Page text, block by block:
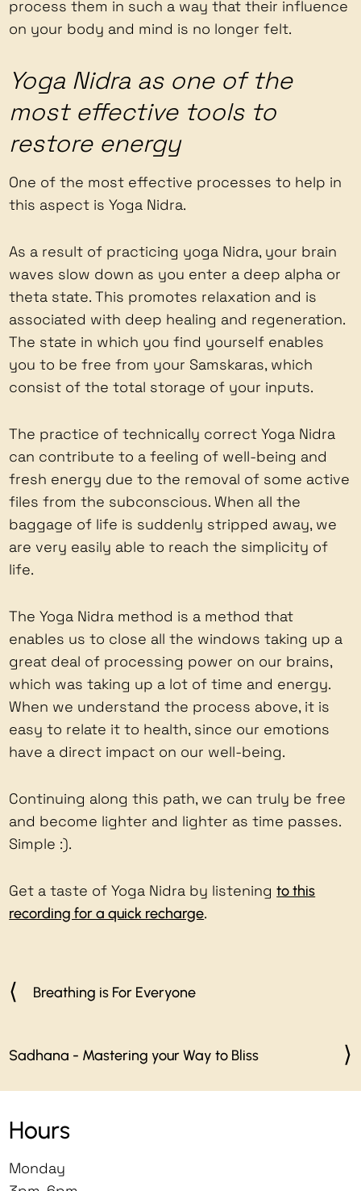
process them in such a way that their influence
on your body and mind is no longer felt.
Yoga Nidra as one of the
most effective tools to
restore energy
One of the most effective processes to help in
this aspect is Yoga Nidra.
As a result of practicing yoga Nidra, your brain
waves slow down as you enter a deep alpha or
theta state. This promotes relaxation and is
associated with deep healing and regeneration.
The state in which you find yourself enables
you to be free from your Samskaras, which
consist of the total storage of your inputs.
The practice of technically correct Yoga Nidra
can contribute to a feeling of well-being and
fresh energy due to the removal of some active
files from the subconscious. When all the
baggage of life is suddenly stripped away, we
are very easily able to reach the simplicity of
life.
The Yoga Nidra method is a method that
enables us to close all the windows taking up a
great deal of processing power on our brains,
which was taking up a lot of time and energy.
When we understand the process above, it is
easy to relate it to health, since our emotions
have a direct impact on our well-being.
Continuing along this path, we can truly be free
and become lighter and lighter as time passes.
Simple :).
Get a taste of Yoga Nidra by listeningto this
recording for a quick recharge.
Breathing is For Everyone
Sadhana - Mastering your Way to Bliss
Hours
Monday